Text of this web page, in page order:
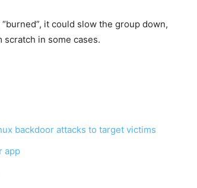
it could slow the group down,
in some cases.
backdoor attacks to target victims
app